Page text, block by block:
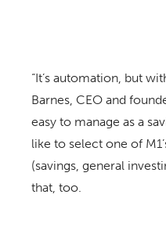
“It’s automation, but
Barnes, CEO and
easy to manage as a
like to select one of
(savings, general
that, too.